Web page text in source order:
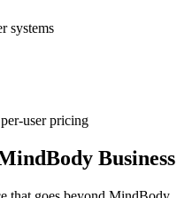
systems
user pricing
Business